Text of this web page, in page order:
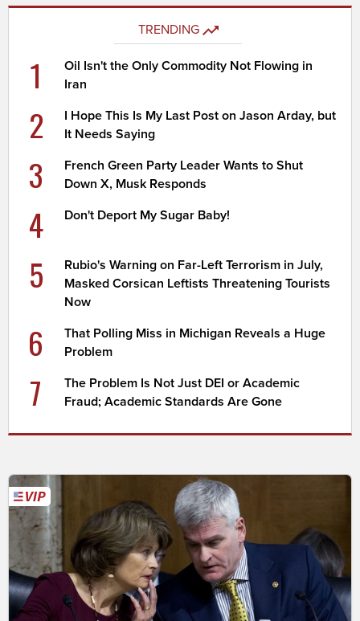
TRENDING
1
Oil Isn't the Only Commodity Not Flowing in
Iran
2
I Hope This Is My Last Post on Jason Arday, but
It Needs Saying
3
French Green Party Leader Wants to Shut
Down X, Musk Responds
4 Don't Deport My Sugar Baby!
5
Rubio's Warning on Far-Left Terrorism in July,
Masked Corsican Leftists Threatening Tourists
Now
6
That Polling Miss in Michigan Reveals a Huge
Problem
7
The Problem Is Not Just DEI or Academic
Fraud; Academic Standards Are Gone